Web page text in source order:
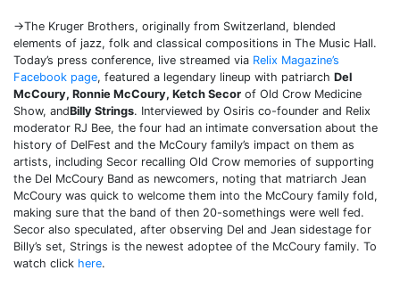
→The Kruger Brothers, originally from Switzerland, blended
elements of jazz, folk and classical compositions in The Music Hall.
Today’s press conference, live streamed via Relix Magazine’s
Facebook page, featured a legendary lineup with patriarch Del
McCoury, Ronnie McCoury, Ketch Secor of Old Crow Medicine
Show, andBilly Strings. Interviewed by Osiris co-founder and Relix
moderator RJ Bee, the four had an intimate conversation about the
history of DelFest and the McCoury family’s impact on them as
artists, including Secor recalling Old Crow memories of supporting
the Del McCoury Band as newcomers, noting that matriarch Jean
McCoury was quick to welcome them into the McCoury family fold,
making sure that the band of then 20-somethings were well fed.
Secor also speculated, after observing Del and Jean sidestage for
Billy’s set, Strings is the newest adoptee of the McCoury family. To
watch click here.